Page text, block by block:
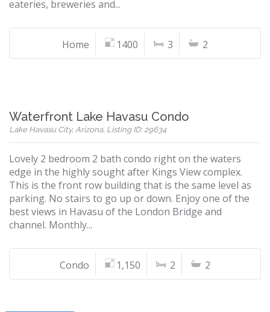
eateries, breweries and...
Home 1400 3 2
Waterfront Lake Havasu Condo
Lake Havasu City, Arizona, Listing ID: 29634
Lovely 2 bedroom 2 bath condo right on the waters
edge in the highly sought after Kings View complex.
This is the front row building that is the same level as
parking. No stairs to go up or down. Enjoy one of the
best views in Havasu of the London Bridge and
channel. Monthly...
Condo 1,150 2 2